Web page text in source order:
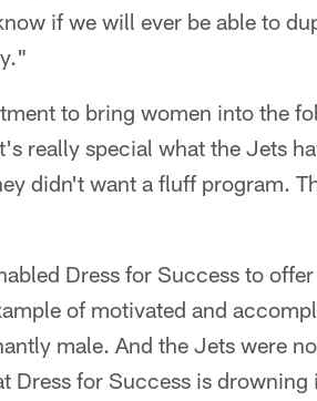
if we will ever be able to
to bring women into the
really special what the Jets
didn't want a fluff program.
Dress for Success to
of motivated and
male. And the Jets were
Dress for Success is